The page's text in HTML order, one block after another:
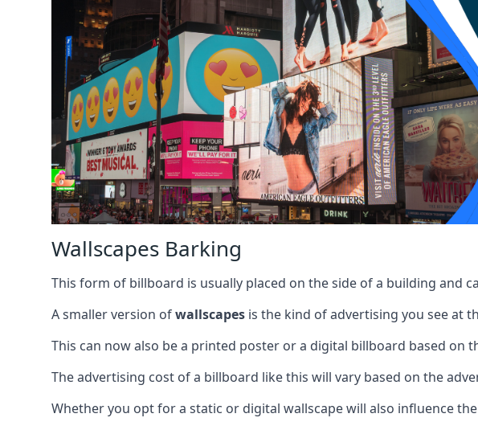
Wallscapes Barking
This form of billboard is usually placed on the side of a building and
A smaller version ofwallscapes is the kind of advertising you see at
This can now also be a printed poster or a digital billboard based on
The advertising cost of a billboard like this will vary based on the
Whether you opt for a static or digital wallscape will also influence